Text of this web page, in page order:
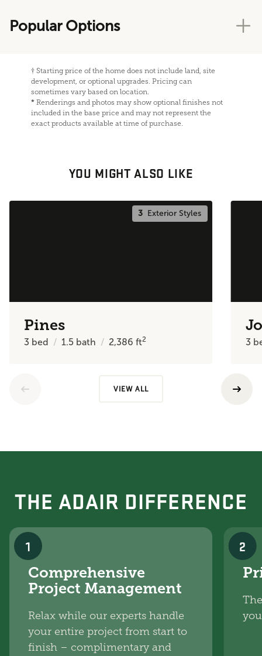
Popular Options
† Starting price of the home does not include land, site
development, or optional upgrades. Pricing can
sometimes vary based on location.
* Renderings and photos may show optional finishes not
included in the base price and may not represent the
exact products available at time of purchase.
YOU MIGHT ALSO LIKE
3 Exterior Styles
Pines
3 bed 1.5 bath 2,386ft2 3
VIEW ALL
THE ADAIR DIFFERENCE
1
Comprehensive
Project Management
Relax while our experts handle
your entire project from start to
finish – complimentary and
2